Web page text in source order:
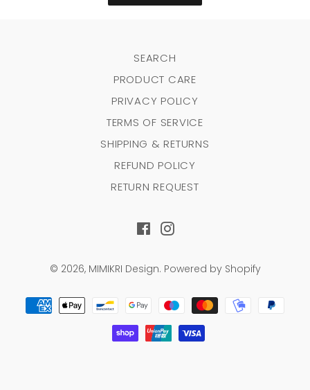
SEARCH
PRODUCT CARE
PRIVACY POLICY
TERMS OF SERVICE
SHIPPING & RETURNS
REFUND POLICY
RETURN REQUEST
FacebookInstagram
© 2026, MIMIKRI Design. Powered by Shopify
Payment
methods